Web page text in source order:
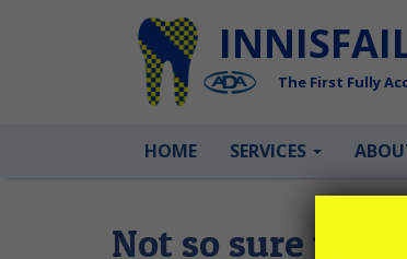
The First Fully
HOME SERVICES
Not so sure what